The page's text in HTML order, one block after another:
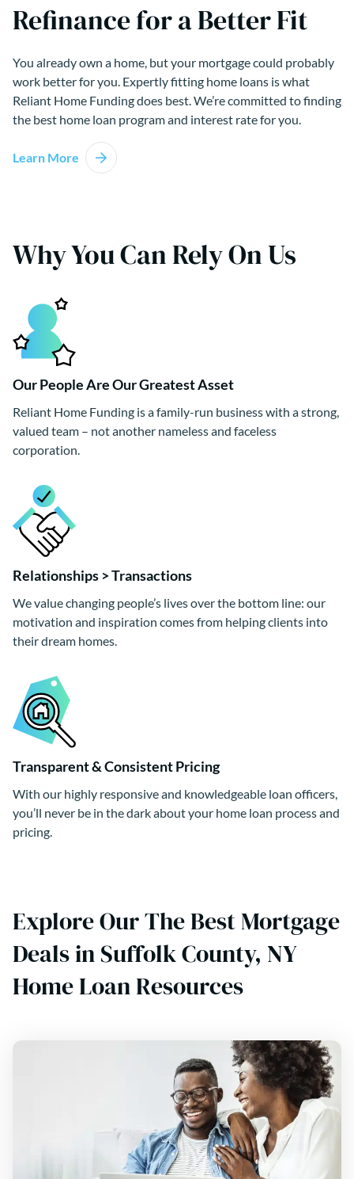
Refinance for a Better Fit
You already own a home, but your mortgage could probably
work better for you. Expertly fitting home loans is what
Reliant Home Funding does best. We’re committed to finding
the best home loan program and interest rate for you.
Learn More
Why You Can Rely On Us
Our People Are Our Greatest Asset
Reliant Home Funding is a family-run business with a strong,
valued team – not another nameless and faceless
corporation.
Relationships > Transactions
We value changing people’s lives over the bottom line: our
motivation and inspiration comes from helping clients into
their dream homes.
Transparent & Consistent Pricing
With our highly responsive and knowledgeable loan officers,
you’ll never be in the dark about your home loan process and
pricing.
Explore Our The Best Mortgage
Deals in Suffolk County, NY
Home Loan Resources